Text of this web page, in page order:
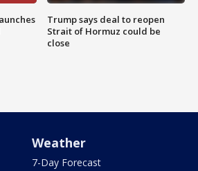
Trump says deal to reopen
Strait of Hormuz could be
close
Weather
7-Day Forecast